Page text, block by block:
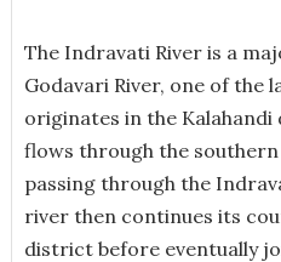
The Indravati River is a
Godavari River, one of the
originates in the
flows through the
passing through the
river then continues its
district before eventually